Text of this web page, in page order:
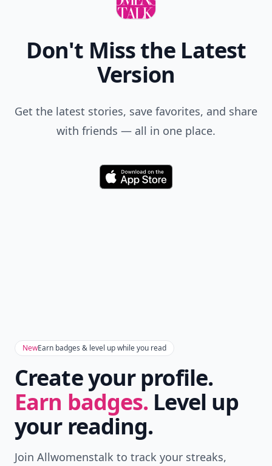
Don't Miss the Latest
Version
Get the latest stories, save favorites, and share
with friends — all in one place.
Download
NewEarn badges & level up while you read
Create your profile.
Earn badges. Level up
your reading.
Join Allwomenstalk to track your streaks,